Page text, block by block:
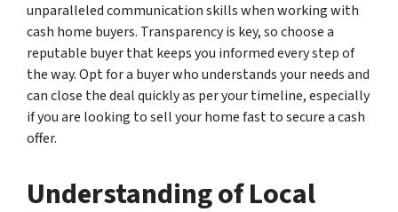
unparalleled communication skills when working with
cash home buyers. Transparency is key, so choose a
reputable buyer that keeps you informed every step of
the way. Opt for a buyer who understands your needs and
can close the deal quickly as per your timeline, especially
if you are looking to sell your home fast to secure a cash
offer.
Understanding of Local